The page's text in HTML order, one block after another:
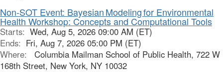
Non-SOT Event: Bayesian Modeling for Environmental
Health Workshop: Concepts and Computational Tools
Starts: Wed, Aug 5, 2026 09:00 AM (ET)
Ends: Fri, Aug 7, 2026 05:00 PM (ET)
Where:
Columbia Mailman School of Public Health, 722 W
168th Street, New York, NY 10032